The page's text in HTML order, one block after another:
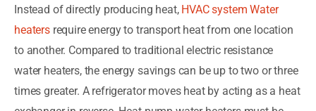
Instead of directly producing heat, HVAC system Water
heatersrequire energy to transport heat from one location
to another. Compared to traditional electric resistance
water heaters, the energy savings can be up to two or three
times greater. A refrigerator moves heat by acting as a heat